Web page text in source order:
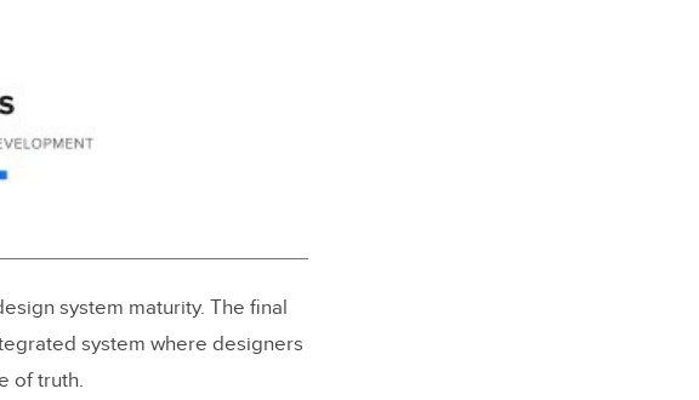
system maturity. The final
system where designers
of truth.